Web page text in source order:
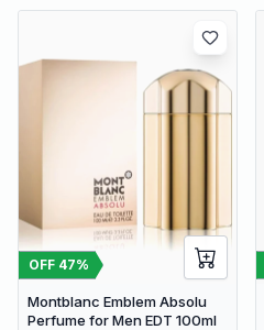
OFF 47%
Montblanc Emblem Absolu
Perfume for Men EDT 100ml